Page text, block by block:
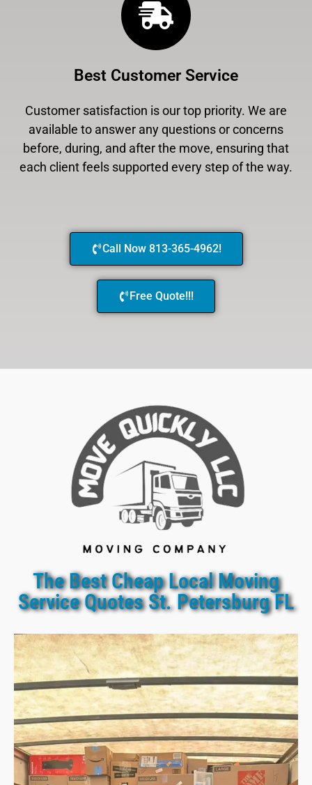
Best Customer Service
Customer satisfaction is our top priority. We are
available to answer any questions or concerns
before, during, and after the move, ensuring that
each client feels supported every step of the way.
Call Now 813-365-4962!
Free Quote!!!
The Best Cheap Local Moving
Service Quotes St. Petersburg FL